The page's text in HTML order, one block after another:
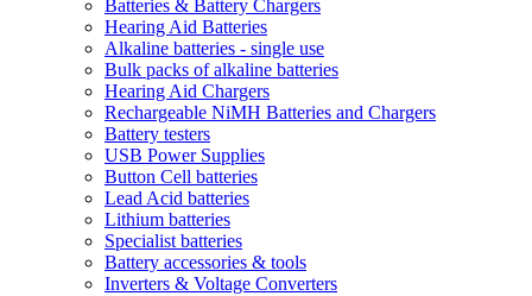
Batteries & Battery Chargers
Hearing Aid Batteries
Alkaline batteries - single use
Bulk packs of alkaline batteries
Hearing Aid Chargers
Rechargeable NiMH Batteries and Chargers
Battery testers
USB Power Supplies
Button Cell batteries
Lead Acid batteries
Lithium batteries
Specialist batteries
Battery accessories & tools
Inverters & Voltage Converters